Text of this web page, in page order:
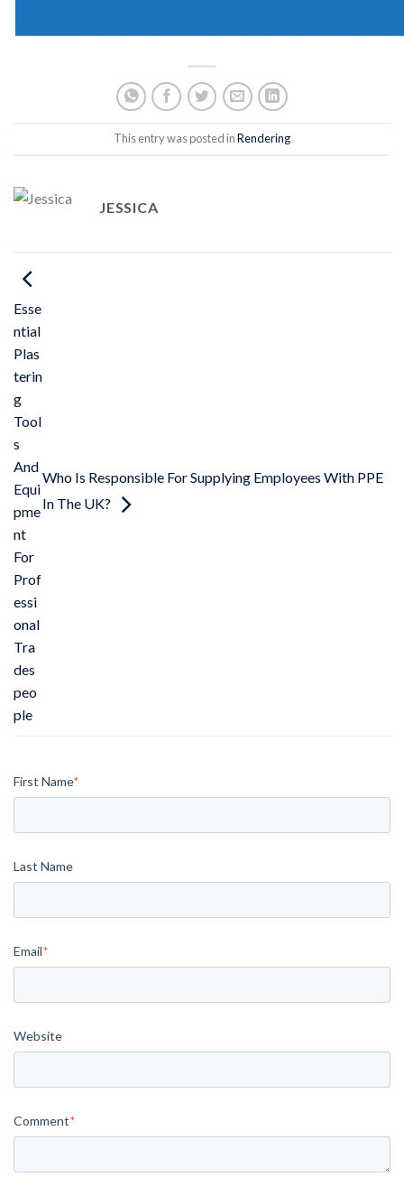
This entry was posted inRendering
JESSICA
Esse
ntial
Plas
terin
g
Tool
s
And
Equi
pme
nt
For
Prof
essi
onal
Tra
des
peo
ple
Who Is Responsible For Supplying Employees With PPE
In The UK?
First Name*
Last Name
Email*
Website
Comment*